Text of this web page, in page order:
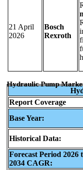
21 April
2026
Bosch
Rexroth
Hydraulic Pump
Report Coverage
Base Year:
Historical Data:
Forecast Period 2026
2034 CAGR: